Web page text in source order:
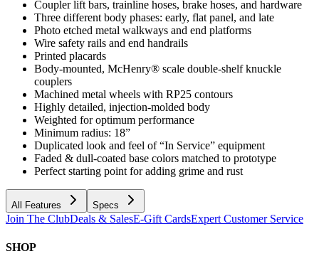
Coupler lift bars, trainline hoses, brake hoses, and hardware
Three different body phases: early, flat panel, and late
Photo etched metal walkways and end platforms
Wire safety rails and end handrails
Printed placards
Body-mounted, McHenry® scale double-shelf knuckle
couplers
Machined metal wheels with RP25 contours
Highly detailed, injection-molded body
Weighted for optimum performance
Minimum radius: 18”
Duplicated look and feel of “In Service” equipment
Faded & dull-coated base colors matched to prototype
Perfect starting point for adding grime and rust
All Features Specs
Join The ClubDeals & SalesE-Gift CardsExpert Customer Service
SHOP